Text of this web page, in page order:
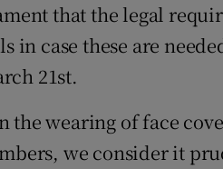
that the legal
in case these are
21st.
the wearing of face
we consider it